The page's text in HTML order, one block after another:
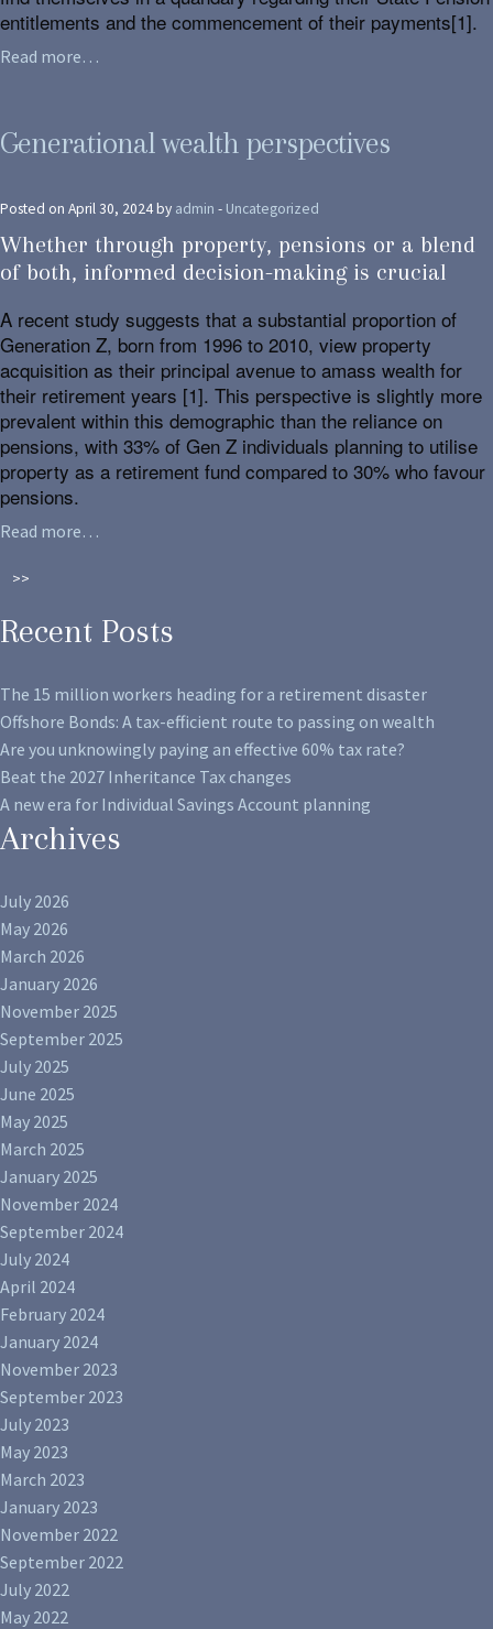
entitlements and the commencement of their payments[1].
Read more…
Generational wealth perspectives
Posted on April 30, 2024 by admin - Uncategorized
Whether through property, pensions or a blend
of both, informed decision-making is crucial
A recent study suggests that a substantial proportion of
Generation Z, born from 1996 to 2010, view property
acquisition as their principal avenue to amass wealth for
their retirement years [1]. This perspective is slightly more
prevalent within this demographic than the reliance on
pensions, with 33% of Gen Z individuals planning to utilise
property as a retirement fund compared to 30% who favour
pensions.
Read more…
>>
Recent Posts
The 15 million workers heading for a retirement disaster
Offshore Bonds: A tax-efficient route to passing on wealth
Are you unknowingly paying an effective 60% tax rate?
Beat the 2027 Inheritance Tax changes
A new era for Individual Savings Account planning
Archives
July 2026
May 2026
March 2026
January 2026
November 2025
September 2025
July 2025
June 2025
May 2025
March 2025
January 2025
November 2024
September 2024
July 2024
April 2024
February 2024
January 2024
November 2023
September 2023
July 2023
May 2023
March 2023
January 2023
November 2022
September 2022
July 2022
May 2022